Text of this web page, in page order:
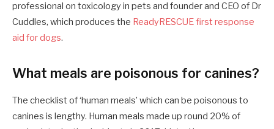
professional on toxicology in pets and founder and CEO of Dr
Cuddles, which produces the ReadyRESCUE first response
aid for dogs.
What meals are poisonous for canines?
The checklist of ‘human meals’ which can be poisonous to
canines is lengthy. Human meals made up round 20% of